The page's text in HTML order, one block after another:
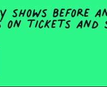
shows before
tickets and